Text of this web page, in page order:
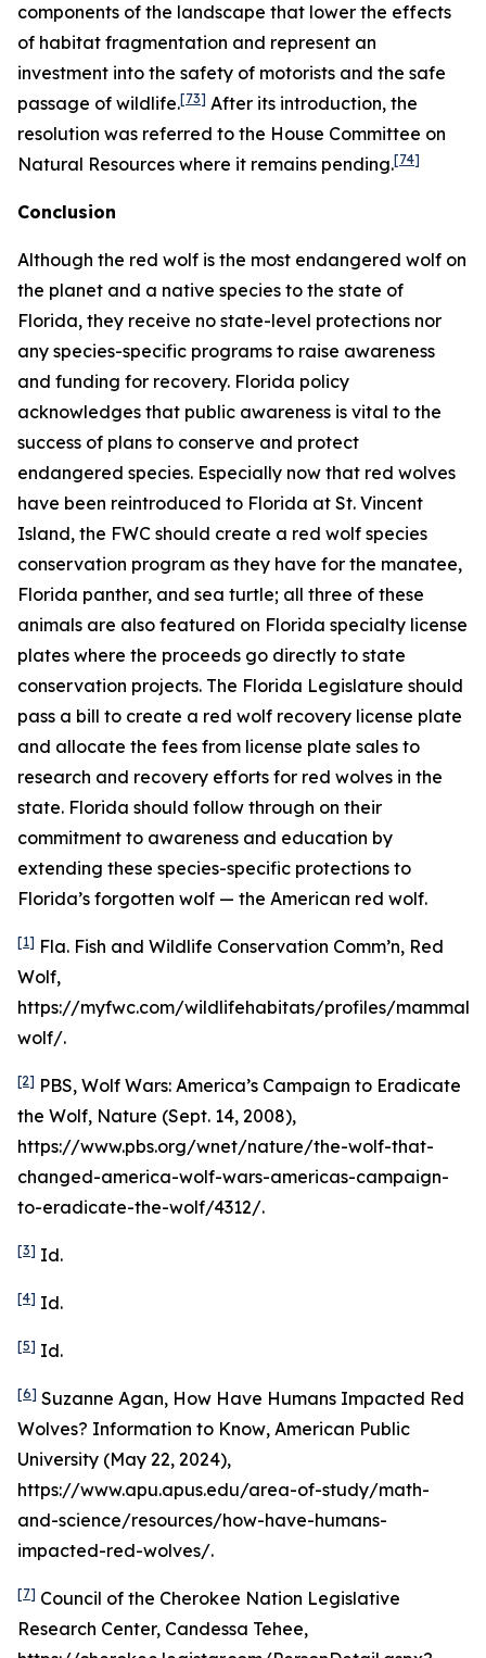
components of the landscape that lower the effects
of habitat fragmentation and represent an
investment into the safety of motorists and the safe
passage of wildlife.[73] After its introduction, the
resolution was referred to the House Committee on
Natural Resources where it remains pending.[74]
Conclusion
Although the red wolf is the most endangered wolf on
the planet and a native species to the state of
Florida, they receive no state-level protections nor
any species-specific programs to raise awareness
and funding for recovery. Florida policy
acknowledges that public awareness is vital to the
success of plans to conserve and protect
endangered species. Especially now that red wolves
have been reintroduced to Florida at St. Vincent
Island, the FWC should create a red wolf species
conservation program as they have for the manatee,
Florida panther, and sea turtle; all three of these
animals are also featured on Florida specialty license
plates where the proceeds go directly to state
conservation projects. The Florida Legislature should
pass a bill to create a red wolf recovery license plate
and allocate the fees from license plate sales to
research and recovery efforts for red wolves in the
state. Florida should follow through on their
commitment to awareness and education by
extending these species-specific protections to
Florida’s forgotten wolf — the American red wolf.
[1] Fla. Fish and Wildlife Conservation Comm’n, Red
Wolf,
https://myfwc.com/wildlifehabitats/profiles/
wolf/.
[2] PBS, Wolf Wars: America’s Campaign to Eradicate
the Wolf, Nature (Sept. 14, 2008),
https://www.pbs.org/wnet/nature/the-wolf-that-
changed-america-wolf-wars-americas-campaign-
to-eradicate-the-wolf/4312/.
[3] Id.
[4] Id.
[5] Id.
[6] Suzanne Agan, How Have Humans Impacted Red
Wolves? Information to Know, American Public
University (May 22, 2024),
https://www.apu.apus.edu/area-of-study/math-
and-science/resources/how-have-humans-
impacted-red-wolves/.
[7] Council of the Cherokee Nation Legislative
Research Center, Candessa Tehee,